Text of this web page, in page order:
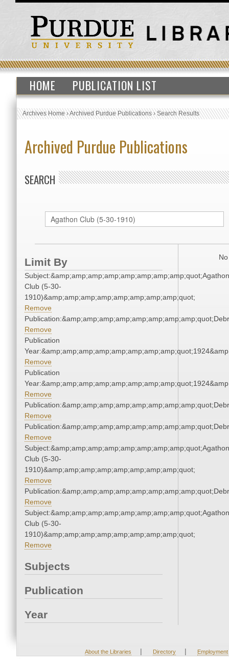
HOME PUBLICATION LIST
Archives Home›Archived Purdue Publications›Search Results
Archived Purdue Publications
SEARCH
Limit By
Subject:&amp;amp;amp;amp;amp;amp;amp;amp;quot;Agathon
Club (5-30-
1910)&amp;amp;amp;amp;amp;amp;amp;amp;quot;
Remove
Remove
Publication
Remove
Publication
Remove
Remove
Remove
Subject:&amp;amp;amp;amp;amp;amp;amp;amp;quot;Agathon
Club (5-30-
1910)&amp;amp;amp;amp;amp;amp;amp;amp;quot;
Remove
Remove
Subject:&amp;amp;amp;amp;amp;amp;amp;amp;quot;Agathon
Club (5-30-
1910)&amp;amp;amp;amp;amp;amp;amp;amp;quot;
Remove
Subjects
Publication
Year
About the Libraries | Directory | Employment